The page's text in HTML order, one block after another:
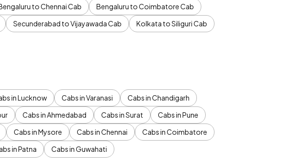
to Chennai Cab
Bengaluru to Coimbatore Cab
Secunderabad to Vijayawada Cab
Kolkata to Siliguri Cab
in Lucknow Cabs in Varanasi
Cabs in Chandigarh
Cabs in Ahmedabad Cabs in Surat
Cabs in Pune
Cabs in Mysore Cabs in Chennai
Cabs in Coimbatore
in Patna Cabs in Guwahati